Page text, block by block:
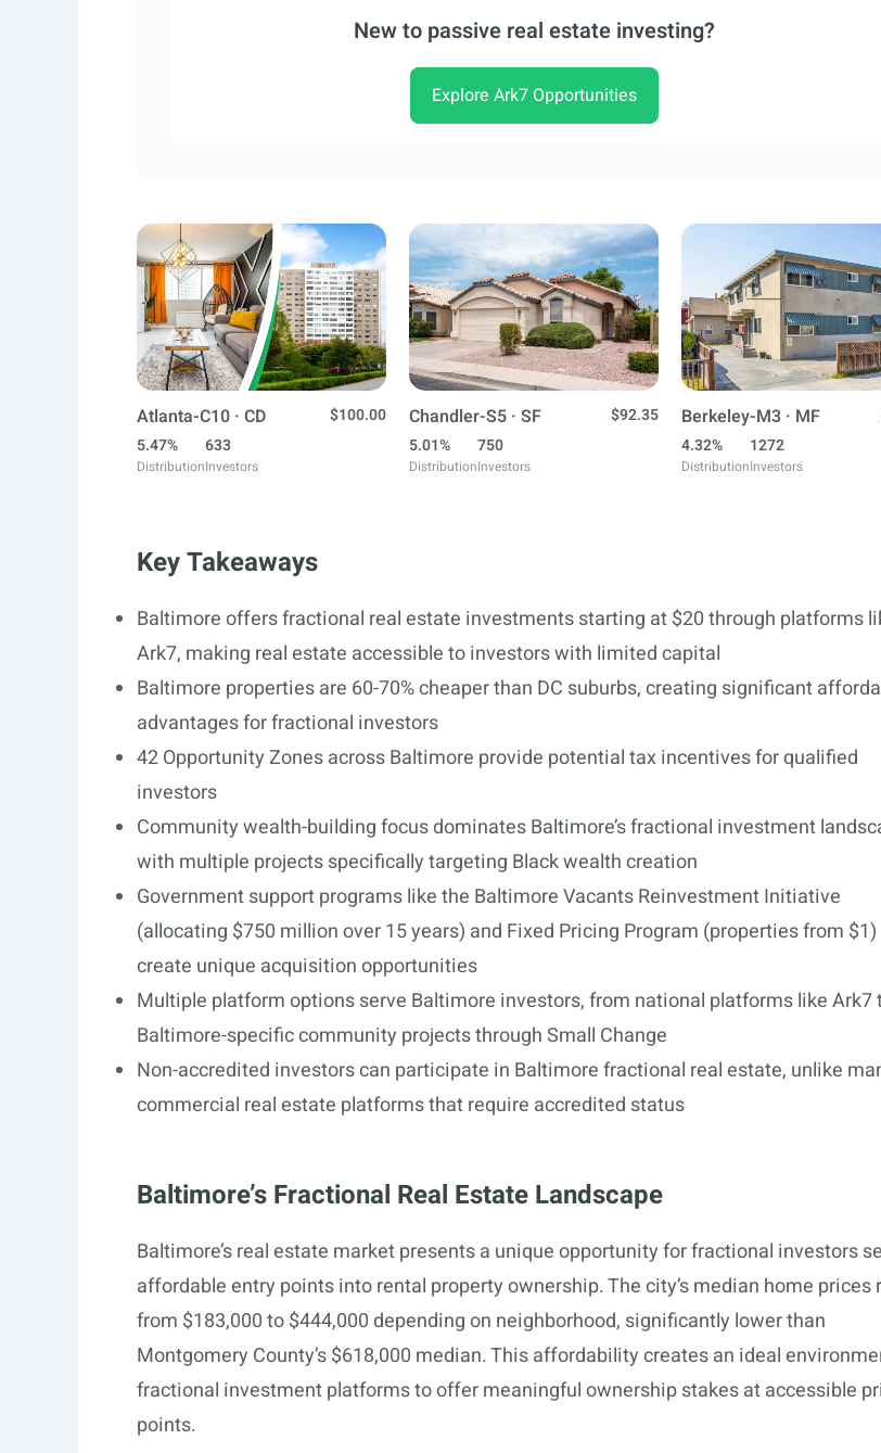
New to passive real estate investing?
Explore Ark7 Opportunities
Atlanta-C10 · CD
$100.00
5.47%
Distribution
633
Investors
Chandler-S5 · SF
$92.35
5.01%
Distribution
750
Investors
Berkeley-M3 · MF
4.32%
Distribution
1272
Investors
Key Takeaways
Baltimore offers fractional real estate investments starting at $20 through platforms
Ark7, making real estate accessible to investors with limited capital
Baltimore properties are 60-70% cheaper than DC suburbs, creating significant
advantages for fractional investors
42 Opportunity Zones across Baltimore provide potential tax incentives for qualified
investors
Community wealth-building focus dominates Baltimore’s fractional investment
with multiple projects specifically targeting Black wealth creation
Government support programs like the Baltimore Vacants Reinvestment Initiative
(allocating $750 million over 15 years) and Fixed Pricing Program (properties from $1)
create unique acquisition opportunities
Multiple platform options serve Baltimore investors, from national platforms like Ark7
Baltimore-specific community projects through Small Change
Non-accredited investors can participate in Baltimore fractional real estate, unlike
commercial real estate platforms that require accredited status
Baltimore’s Fractional Real Estate Landscape
Baltimore’s real estate market presents a unique opportunity for fractional investors
affordable entry points into rental property ownership. The city’s median home prices
from $183,000 to $444,000 depending on neighborhood, significantly lower than
Montgomery County’s $618,000 median. This affordability creates an ideal
fractional investment platforms to offer meaningful ownership stakes at accessible
points.